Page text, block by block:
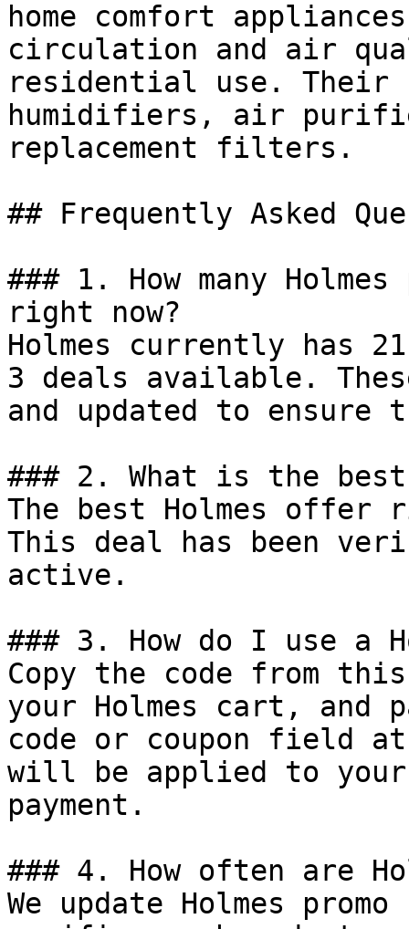
home comfort
circulation and air
residential use. Their
humidifiers, air
replacement filters.
## Frequently Asked
### 1. How many
right now?
Holmes currently has
3 deals available.
and updated to ensure
### 2. What is the best
The best Holmes
This deal has been
active.
### 3. How do I use a
Copy the code from
your Holmes cart, and
code or coupon field
will be applied to
payment.
### 4. How often are
We update Holmes